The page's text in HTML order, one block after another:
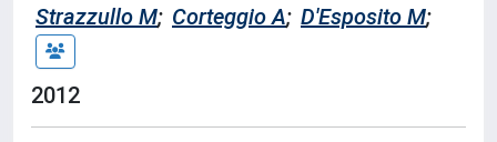
Strazzullo M; Corteggio A; D'Esposito M;
2012